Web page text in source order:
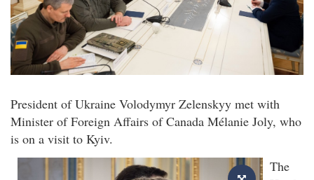
President of Ukraine Volodymyr Zelenskyy met with
Minister of Foreign Affairs of Canada Mélanie Joly, who
is on a visit to Kyiv.
The